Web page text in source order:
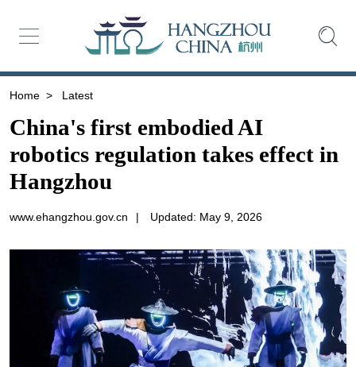
Home > Latest
China's first embodied AI
robotics regulation takes effect in
Hangzhou
www.ehangzhou.gov.cn | Updated: May 9, 2026